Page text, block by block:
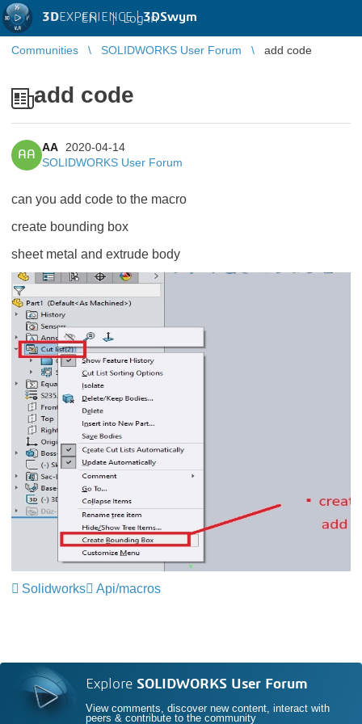
3DEXPERIENCE |3DSwym
EN | Log in
Communities SOLIDWORKS User Forum add code
add code
AA
AA
2020-04-14
SOLIDWORKS User Forum
can you add code to the macro
create bounding box
sheet metal and extrude body
Solidworks Api/macros
Explore SOLIDWORKS User Forum
View comments, discover new content, interact with
peers & contribute to the community